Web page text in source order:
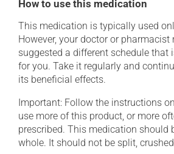
How to use this medication
This medication is typically used
However, your doctor or pharmacist
suggested a different schedule that
for you. Take it regularly and
its beneficial effects.
Important: Follow the instructions
use more of this product, or more
prescribed. This medication should
whole. It should not be split,